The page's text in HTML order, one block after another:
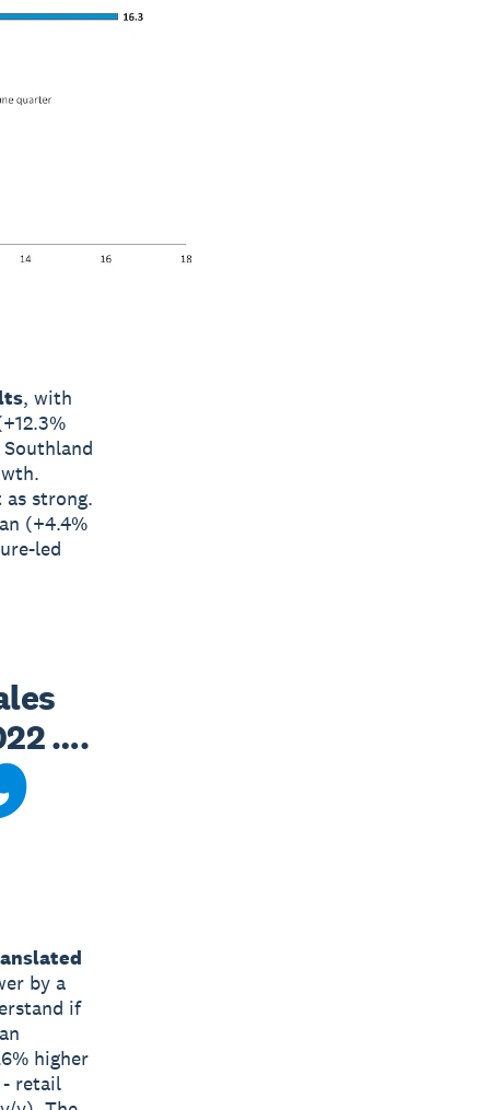
, with
as strong.
(+4.4%
led
….
by a
if
higher
- retail